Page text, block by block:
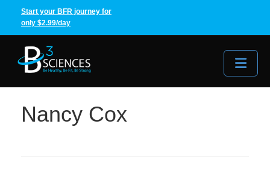
Start your BFR journey for
only $2.99/day
Nancy Cox